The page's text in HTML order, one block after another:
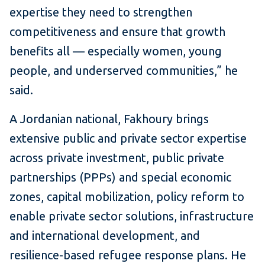
expertise they need to strengthen
competitiveness and ensure that growth
benefits all — especially women, young
people, and underserved communities,” he
said.
A Jordanian national, Fakhoury brings
extensive public and private sector expertise
across private investment, public private
partnerships (PPPs) and special economic
zones, capital mobilization, policy reform to
enable private sector solutions, infrastructure
and international development, and
resilience-based refugee response plans. He